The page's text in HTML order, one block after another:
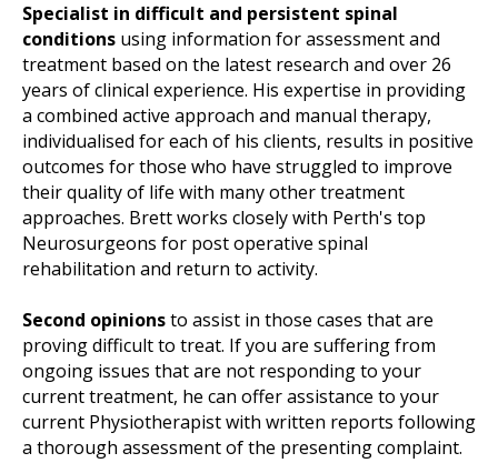
Specialist in difficult and persistent spinal
conditions using information for assessment and
treatment based on the latest research and over 26
years of clinical experience. His expertise in providing
a combined active approach and manual therapy,
individualised for each of his clients, results in positive
outcomes for those who have struggled to improve
their quality of life with many other treatment
approaches. Brett works closely with Perth's top
Neurosurgeons for post operative spinal
rehabilitation and return to activity.
Second opinionsto assist in those cases that are
proving difficult to treat. If you are suffering from
ongoing issues that are not responding to your
current treatment, he can offer assistance to your
current Physiotherapist with written reports following
a thorough assessment of the presenting complaint.